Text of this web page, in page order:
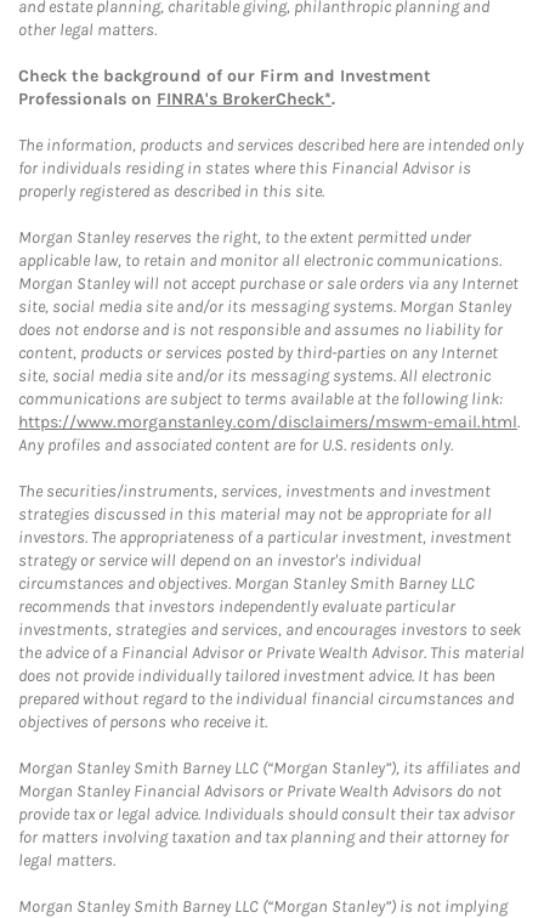
and estate planning, charitable giving, philanthropic planning and
other legal matters.
Check the background of our Firm and Investment
Professionals on FINRA's BrokerCheck*.
The information, products and services described here are intended only
for individuals residing in states where this Financial Advisor is
properly registered as described in this site.
Morgan Stanley reserves the right, to the extent permitted under
applicable law, to retain and monitor all electronic communications.
Morgan Stanley will not accept purchase or sale orders via any Internet
site, social media site and/or its messaging systems. Morgan Stanley
does not endorse and is not responsible and assumes no liability for
content, products or services posted by third-parties on any Internet
site, social media site and/or its messaging systems. All electronic
communications are subject to terms available at the following link:
https://www.morganstanley.com/disclaimers/mswm-email.html.
Any profiles and associated content are for U.S. residents only.
The securities/instruments, services, investments and investment
strategies discussed in this material may not be appropriate for all
investors. The appropriateness of a particular investment, investment
strategy or service will depend on an investor's individual
circumstances and objectives. Morgan Stanley Smith Barney LLC
recommends that investors independently evaluate particular
investments, strategies and services, and encourages investors to seek
the advice of a Financial Advisor or Private Wealth Advisor. This material
does not provide individually tailored investment advice. It has been
prepared without regard to the individual financial circumstances and
objectives of persons who receive it.
Morgan Stanley Smith Barney LLC (“Morgan Stanley”), its affiliates and
Morgan Stanley Financial Advisors or Private Wealth Advisors do not
provide tax or legal advice. Individuals should consult their tax advisor
for matters involving taxation and tax planning and their attorney for
legal matters.
Morgan Stanley Smith Barney LLC (“Morgan Stanley”) is not implying